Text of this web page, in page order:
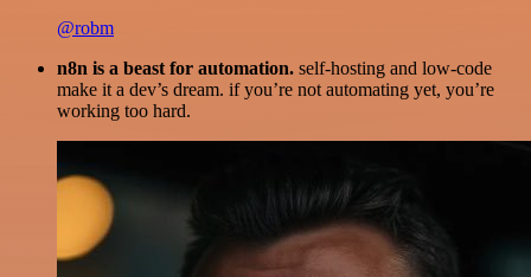
@robm
n8n is a beast for automation. self-hosting and low-code
make it a dev’s dream. if you’re not automating yet, you’re
working too hard.